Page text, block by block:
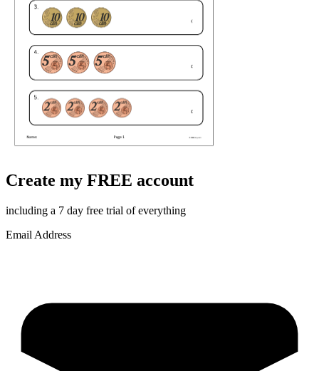
Create my FREE account
including a 7 day free trial of everything
Email Address